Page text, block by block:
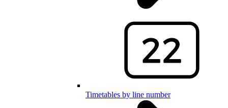
Timetables by line number